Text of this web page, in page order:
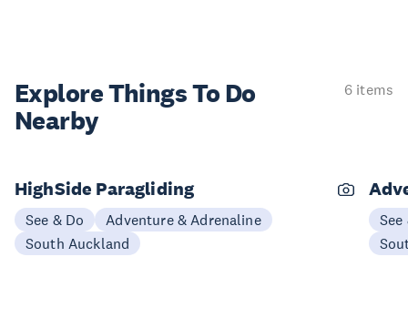
Explore ThingsTo Do
Nearby
6 items
HighSide Paragliding
See & Do
Adventure & Adrenaline
South Auckland
See